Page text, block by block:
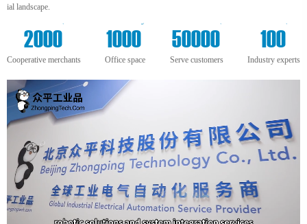
ial landscape.
2000
+
Cooperative merchants
1000
m²
Office space
50000
+
Serve customers
100
+
Industry experts